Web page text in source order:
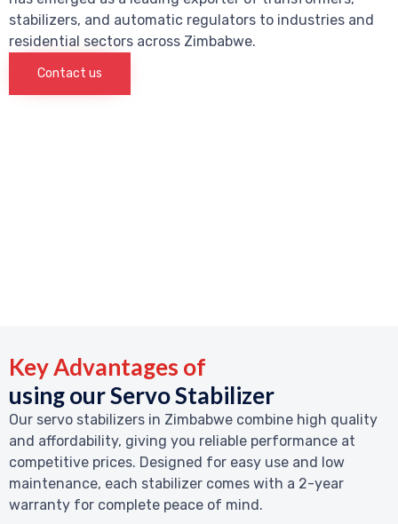
stabilizers, and automatic regulators to industries and
residential sectors across Zimbabwe.
Contact us
Key Advantages of
using our Servo Stabilizer
Our servo stabilizers in Zimbabwe combine high quality
and affordability, giving you reliable performance at
competitive prices. Designed for easy use and low
maintenance, each stabilizer comes with a 2-year
warranty for complete peace of mind.